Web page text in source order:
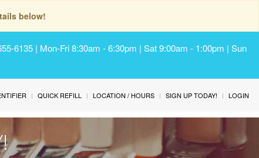
below!
6135 | Mon-Fri 8:30am - 6:30pm | Sat 9:00am - 1:00pm | Sun
QUICK REFILL LOCATION / HOURS SIGN UP TODAY! LOGIN